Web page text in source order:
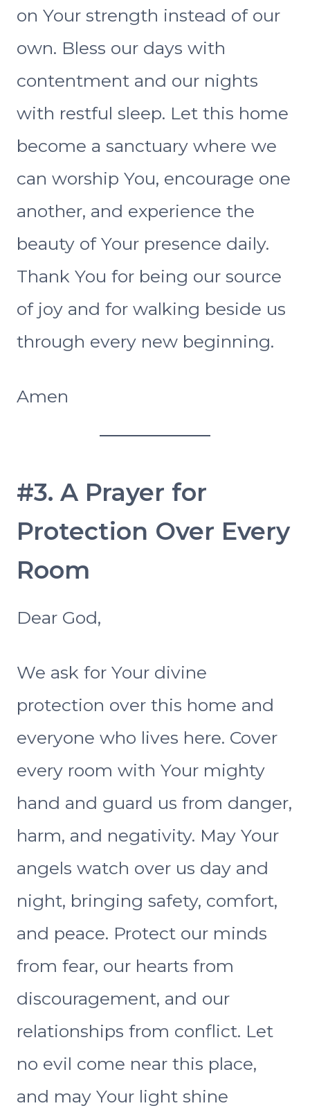
on Your strength instead of our
own. Bless our days with
contentment and our nights
with restful sleep. Let this home
become a sanctuary where we
can worship You, encourage one
another, and experience the
beauty of Your presence daily.
Thank You for being our source
of joy and for walking beside us
through every new beginning.
Amen
#3. A Prayer for
Protection Over Every
Room
Dear God,
We ask for Your divine
protection over this home and
everyone who lives here. Cover
every room with Your mighty
hand and guard us from danger,
harm, and negativity. May Your
angels watch over us day and
night, bringing safety, comfort,
and peace. Protect our minds
from fear, our hearts from
discouragement, and our
relationships from conflict. Let
no evil come near this place,
and may Your light shine